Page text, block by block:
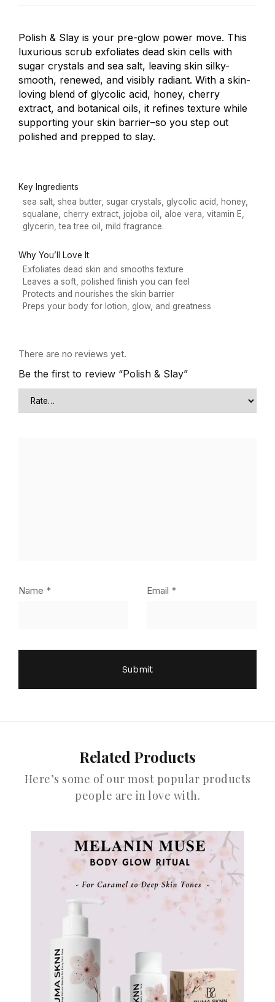
Polish & Slay is your pre-glow power move. This
luxurious scrub exfoliates dead skin cells with
sugar crystals and sea salt, leaving skin silky-
smooth, renewed, and visibly radiant. With a skin-
loving blend of glycolic acid, honey, cherry
extract, and botanical oils, it refines texture while
supporting your skin barrier–so you step out
polished and prepped to slay.
Key Ingredients
sea salt, shea butter, sugar crystals, glycolic acid, honey,
squalane, cherry extract, jojoba oil, aloe vera, vitamin E,
glycerin, tea tree oil, mild fragrance.
Why You’ll Love It
Exfoliates dead skin and smooths texture
Leaves a soft, polished finish you can feel
Protects and nourishes the skin barrier
Preps your body for lotion, glow, and greatness
There are no reviews yet.
Be the first to review “Polish & Slay”
Name * Email *
Related Products
Here’s some of our most popular products
people are in love with.